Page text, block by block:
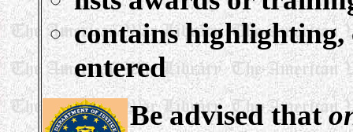
contains
entered
Be advised that